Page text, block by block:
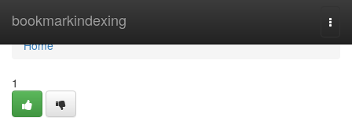
bookmarkindexing
Home
Home
1